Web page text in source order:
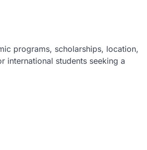
programs, scholarships, location,
international students seeking a